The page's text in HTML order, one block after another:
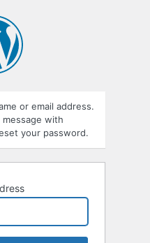
or email address.
message with
your password.